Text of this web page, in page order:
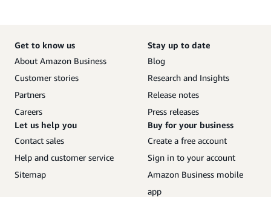
Get to know us
About Amazon Business
Customer stories
Partners
Careers
Stay up to date
Blog
Research and Insights
Release notes
Press releases
Let us help you
Contact sales
Help and customer service
Sitemap
Buy for your business
Create a free account
Sign in to your account
Amazon Business mobile
app